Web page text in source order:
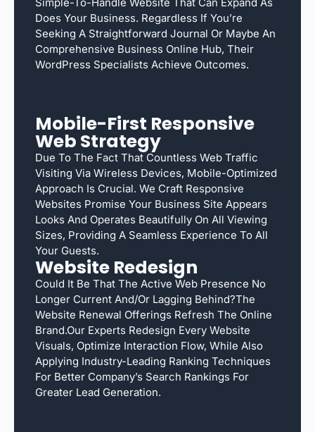
Does Your Business. Regardless If You’re
Seeking A Straightforward Journal Or Maybe An
Comprehensive Business Online Hub, Their
WordPress Specialists Achieve Outcomes.
Mobile-First Responsive
Web Strategy
Due To The Fact That Countless Web Traffic
Visiting Via Wireless Devices, Mobile-Optimized
Approach Is Crucial. We Craft Responsive
Websites Promise Your Business Site Appears
Looks And Operates Beautifully On All Viewing
Sizes, Providing A Seamless Experience To All
Your Guests.
Website Redesign
Could It Be That The Active Web Presence No
Longer Current And/or Lagging Behind?The
Website Renewal Offerings Refresh The Online
Brand.Our Experts Redesign Every Website
Visuals, Optimize Interaction Flow, While Also
Applying Industry-Leading Ranking Techniques
For Better Company’s Search Rankings For
Greater Lead Generation.